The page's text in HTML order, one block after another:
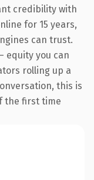
credibility with
for 15 years,
can trust.
equity you can
rolling up a
this is
the first time